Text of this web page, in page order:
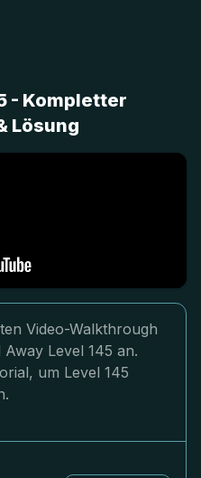
- Kompletter
Lösung
Video-Walkthrough
Level 145 an.
um Level 145